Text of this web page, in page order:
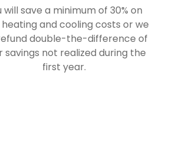
will save a minimum of 30% on
and cooling costs or we
double-the-difference of
savings not realized during the
first year.